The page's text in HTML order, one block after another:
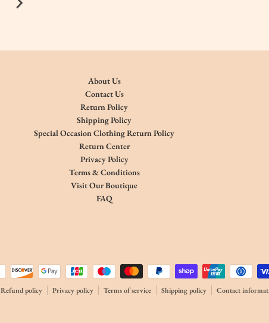
About Us
Contact Us
Return Policy
Shipping Policy
Special Occasion Clothing Return Policy
Return Center
Privacy Policy
Terms & Conditions
Visit Our Boutique
FAQ
Refund policy Privacy policy Terms of service Shipping policy Contact